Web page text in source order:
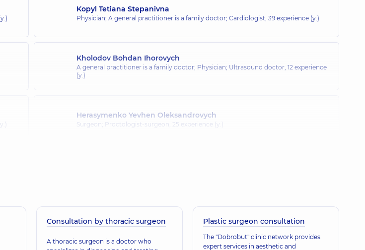
Kopyl Tetiana Stepanivna
Physician; A general practitioner is a family doctor; Cardiologist, 39 experience (y.)
Kholodov Bohdan Ihorovych
A general practitioner is a family doctor; Physician; Ultrasound doctor, 12 experience
(y.)
Herasymenko Yevhen Oleksandrovych
Surgeon; Proctologist-surgeon, 25 experience (y.)
Consultation by thoracic surgeon
A thoracic surgeon is a doctor who
Plastic surgeon consultation
The "Dobrobut" clinic network provides
expert services in aesthetic and